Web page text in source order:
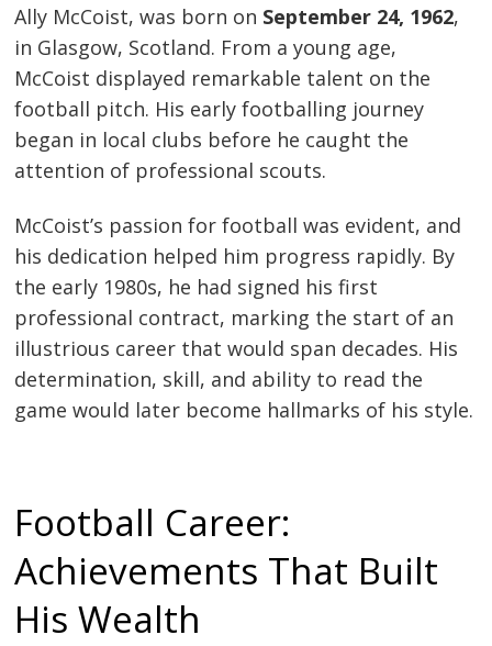
Ally McCoist, was born on September 24, 1962,
in Glasgow, Scotland. From a young age,
McCoist displayed remarkable talent on the
football pitch. His early footballing journey
began in local clubs before he caught the
attention of professional scouts.
McCoist’s passion for football was evident, and
his dedication helped him progress rapidly. By
the early 1980s, he had signed his first
professional contract, marking the start of an
illustrious career that would span decades. His
determination, skill, and ability to read the
game would later become hallmarks of his style.
Football Career:
Achievements That Built
His Wealth